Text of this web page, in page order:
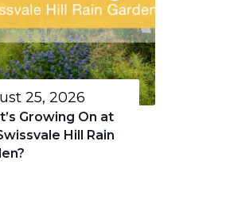
25, 2026
Growing On at
Hill Rain